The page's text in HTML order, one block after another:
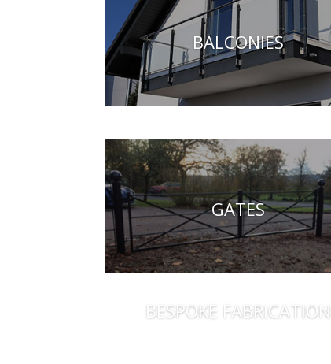
BALCONIES
GATES
BESPOKE FABRICATION